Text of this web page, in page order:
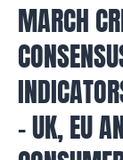
MARCH
– UK, EU